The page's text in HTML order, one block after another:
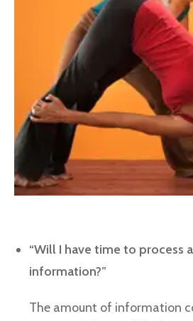
“Will I have time to process
information?”
The amount of information